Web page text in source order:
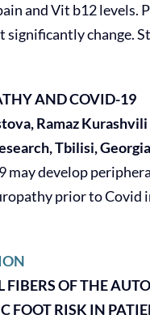
and Vit b12 levels.
significantly change.
AND COVID-19
Ramaz Kurashvili
Tbilisi, Georgia
may develop
prior to
FIBERS OF THE
FOOT RISK IN